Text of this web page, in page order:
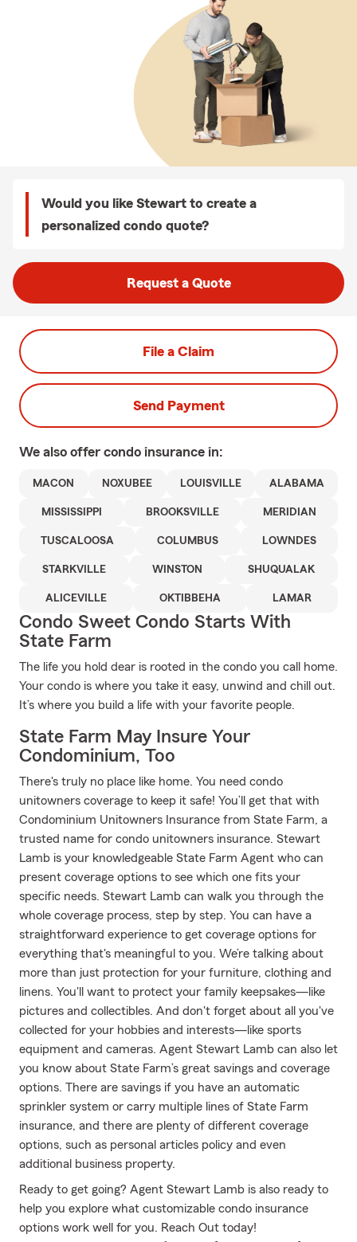
Would you like Stewart to create a
personalized condo quote?
Request a Quote
File a Claim
Send Payment
We also offer condo insurance in:
MACON NOXUBEE LOUISVILLE ALABAMA
MISSISSIPPI BROOKSVILLE MERIDIAN
TUSCALOOSA COLUMBUS LOWNDES
STARKVILLE WINSTON SHUQUALAK
ALICEVILLE OKTIBBEHA LAMAR
Condo Sweet Condo Starts With
State Farm
The life you hold dear is rooted in the condo you call home.
Your condo is where you take it easy, unwind and chill out.
It’s where you build a life with your favorite people.
State Farm May Insure Your
Condominium, Too
There's truly no place like home. You need condo
unitowners coverage to keep it safe! You’ll get that with
Condominium Unitowners Insurance from State Farm, a
trusted name for condo unitowners insurance. Stewart
Lamb is your knowledgeable State Farm Agent who can
present coverage options to see which one fits your
specific needs. Stewart Lamb can walk you through the
whole coverage process, step by step. You can have a
straightforward experience to get coverage options for
everything that's meaningful to you. We’re talking about
more than just protection for your furniture, clothing and
linens. You'll want to protect your family keepsakes—like
pictures and collectibles. And don't forget about all you've
collected for your hobbies and interests—like sports
equipment and cameras. Agent Stewart Lamb can also let
you know about State Farm’s great savings and coverage
options. There are savings if you have an automatic
sprinkler system or carry multiple lines of State Farm
insurance, and there are plenty of different coverage
options, such as personal articles policy and even
additional business property.
Ready to get going? Agent Stewart Lamb is also ready to
help you explore what customizable condo insurance
options work well for you. Reach Out today!